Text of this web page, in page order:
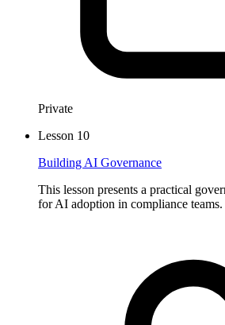
Private
Lesson 10
Building AI Governance
This lesson presents a practical
for AI adoption in compliance teams.